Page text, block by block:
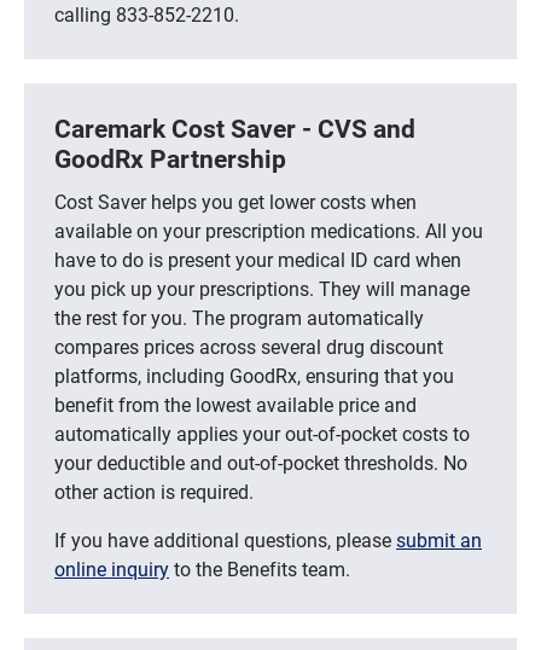
calling 833-852-2210.
Caremark Cost Saver - CVS and
GoodRx Partnership
Cost Saver helps you get lower costs when
available on your prescription medications. All you
have to do is present your medical ID card when
you pick up your prescriptions. They will manage
the rest for you. The program automatically
compares prices across several drug discount
platforms, including GoodRx, ensuring that you
benefit from the lowest available price and
automatically applies your out-of-pocket costs to
your deductible and out-of-pocket thresholds. No
other action is required.
If you have additional questions, pleasesubmit an
online inquiryto the Benefits team.